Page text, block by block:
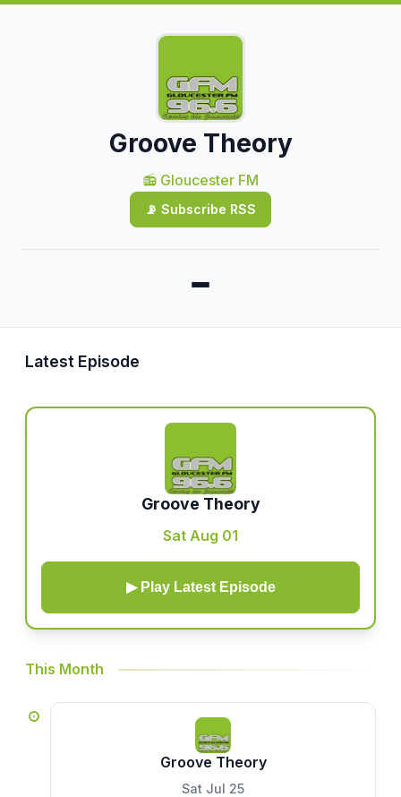
Groove Theory
📻 Gloucester FM
📡 Subscribe RSS
Latest Episode
Groove Theory
Sat Aug 01
▶ Play Latest Episode
This Month
Groove Theory
Sat Jul 25